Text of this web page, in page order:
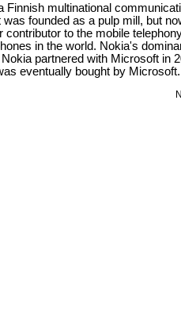
multinational
founded as a pulp mill, but
to the mobile
in the world. Nokia's
partnered with Microsoft
eventually bought by Microsoft.